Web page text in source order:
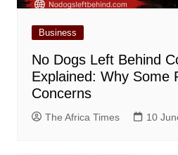
Business
No Dogs Left Behind
Explained: Why Some
Concerns
The Africa Times 10